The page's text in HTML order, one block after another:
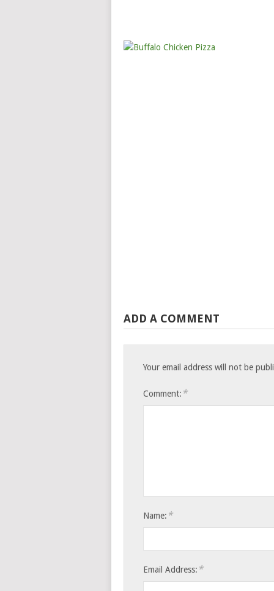
ADD A COMMENT
Your email address will not be
Comment: *
Name: *
Email Address: *